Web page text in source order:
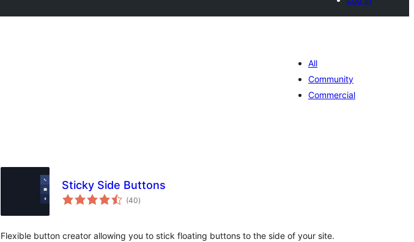
All
Community
Commercial
Sticky Side Buttons
(40total
ratings
)
Flexible button creator allowing you to stick floating buttons to the side of your site.